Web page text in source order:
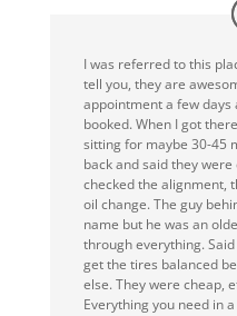
I was referred to this
tell you, they are
appointment a few days
booked. When I got
sitting for maybe 30-45
back and said they
checked the alignment,
oil change. The guy
name but he was an
through everything.
get the tires balanced
else. They were cheap,
Everything you need in